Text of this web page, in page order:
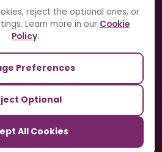
reject the optional ones, or
Learn more in our Cookie
Policy.
Preferences
Optional
All Cookies